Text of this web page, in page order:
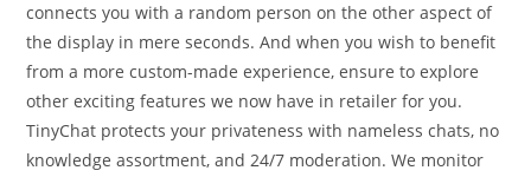
connects you with a random person on the other aspect of
the display in mere seconds. And when you wish to benefit
from a more custom-made experience, ensure to explore
other exciting features we now have in retailer for you.
TinyChat protects your privateness with nameless chats, no
knowledge assortment, and 24/7 moderation. We monitor